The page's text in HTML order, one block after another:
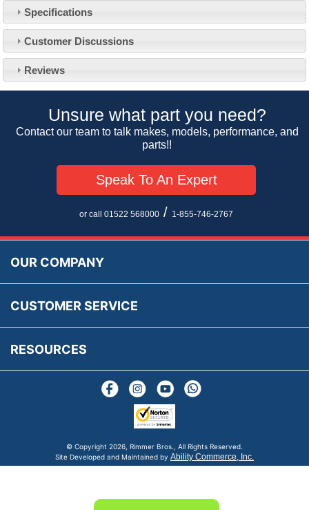
Specifications
Customer Discussions
Reviews
Unsure what part you need?
Contact our team to talk makes, models, performance, and
parts!!
Speak To An Expert
or call 01522 568000 / 1-855-746-2767
OUR COMPANY
About Us
Our 43 Year Story
Car Club Visits
Cookie Consent
Reviews
CUSTOMER SERVICE
Customer Service
Contact Us
Track Your Order
Quotations & Backorders
How We Ship Your Order
EU All Inclusive Service
USA All Inclusive Shipping
FAQs
Terms & Conditions
RESOURCES
Catalogue Request
Trade Program & Portal
Multi Language Technical Dictionaries
Parts Information
Social Media
Blogs
© Copyright 2026, Rimmer Bros., All Rights Reserved.
Site Developed and Maintained by Ability Commerce, Inc.